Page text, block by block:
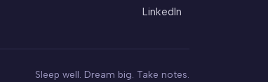
LinkedIn
Sleep well. Dream big. Take notes.